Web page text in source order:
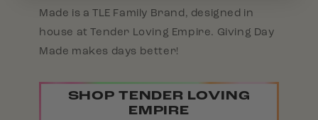
Made is a TLE Family Brand, designed in
house at Tender Loving Empire. Giving Day
Made makes days better!
SHOP TENDER LOVING
EMPIRE